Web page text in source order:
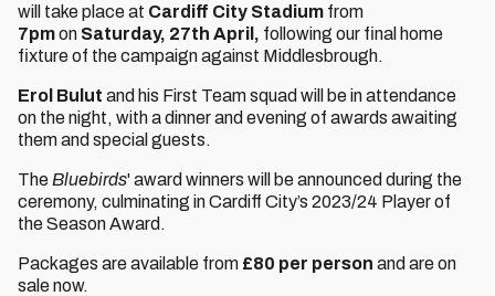
will take place at Cardiff City Stadium from
7pmon Saturday, 27th April, following our final home
fixture of the campaign against Middlesbrough.
Erol Bulut and his First Team squad will be in attendance
on the night, with a dinner and evening of awards awaiting
them and special guests.
The Bluebirds' award winners will be announced during the
ceremony, culminating in Cardiff City’s 2023/24 Player of
the Season Award.
Packages are available from £80 per person and are on
sale now.